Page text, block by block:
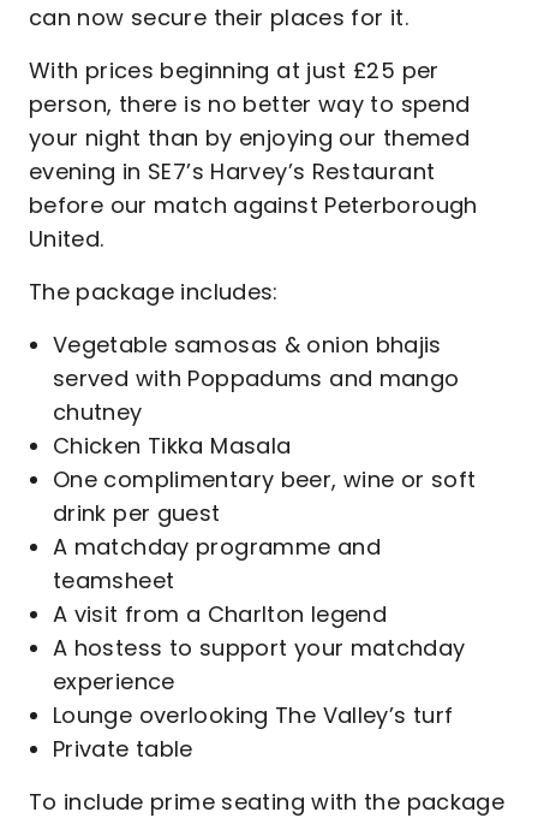
can now secure their places for it.
With prices beginning at just £25 per
person, there is no better way to spend
your night than by enjoying our themed
evening in SE7’s Harvey’s Restaurant
before our match against Peterborough
United.
The package includes:
Vegetable samosas & onion bhajis
served with Poppadums and mango
chutney
Chicken Tikka Masala
One complimentary beer, wine or soft
drink per guest
A matchday programme and
teamsheet
A visit from a Charlton legend
A hostess to support your matchday
experience
Lounge overlooking The Valley’s turf
Private table
To include prime seating with the package